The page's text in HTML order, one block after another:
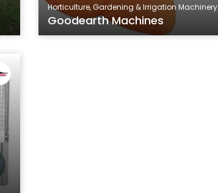
Horticulture, Gardening & Irrigation Machinery
Goodearth Machines